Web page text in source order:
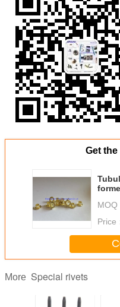
Get
MOQ
Price
More Special rivets